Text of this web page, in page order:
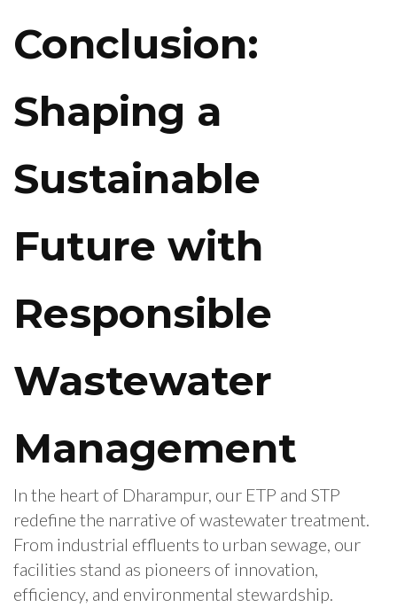
Conclusion:
Shaping a
Sustainable
Future with
Responsible
Wastewater
Management
In the heart of Dharampur, our ETP and STP
redefine the narrative of wastewater treatment.
From industrial effluents to urban sewage, our
facilities stand as pioneers of innovation,
efficiency, and environmental stewardship.